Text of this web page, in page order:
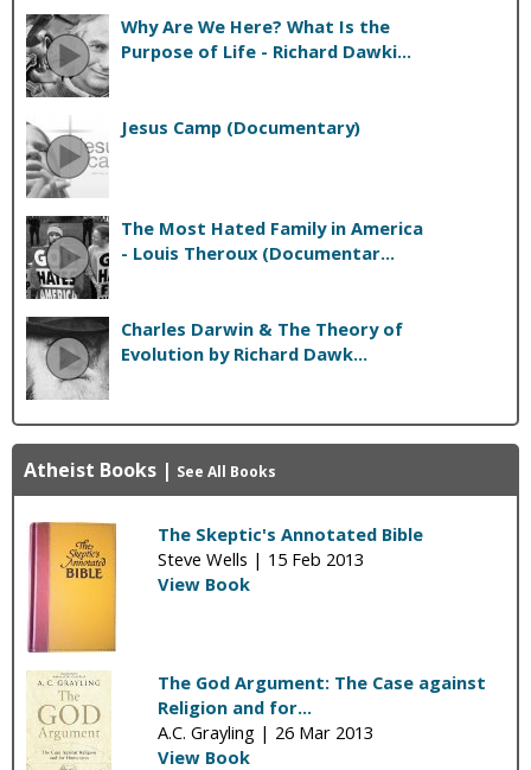
Why Are We Here? What Is the
Purpose of Life - Richard Dawki...
Jesus Camp (Documentary)
The Most Hated Family in America
- Louis Theroux (Documentar...
Charles Darwin & The Theory of
Evolution by Richard Dawk...
Atheist Books | See All Books
The Skeptic's Annotated Bible
Steve Wells | 15 Feb 2013
View Book
The God Argument: The Case against
Religion and for...
A.C. Grayling | 26 Mar 2013
View Book